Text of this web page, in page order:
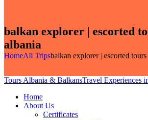
balkan explorer | escorted
albania
HomeAll Tripsbalkan explorer | escorted
Tours Albania & BalkansTravel Experiences
Home
About Us
Certificates